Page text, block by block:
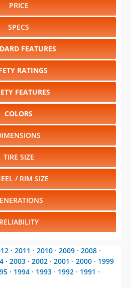
PRICE
SPECS
FEATURES
RATINGS
FEATURES
COLORS
TIRE SIZE
/ RIM SIZE
RELIABILITY
⋅ 2011 ⋅ 2010 ⋅ 2009 ⋅ 2008 ⋅
⋅ 2003 ⋅ 2002 ⋅ 2001 ⋅ 2000 ⋅ 1999
⋅ 1994 ⋅ 1993 ⋅ 1992 ⋅ 1991 ⋅